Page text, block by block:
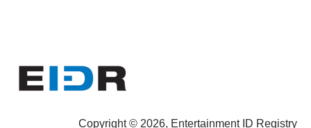
Copyright © 2026, Entertainment ID Registry